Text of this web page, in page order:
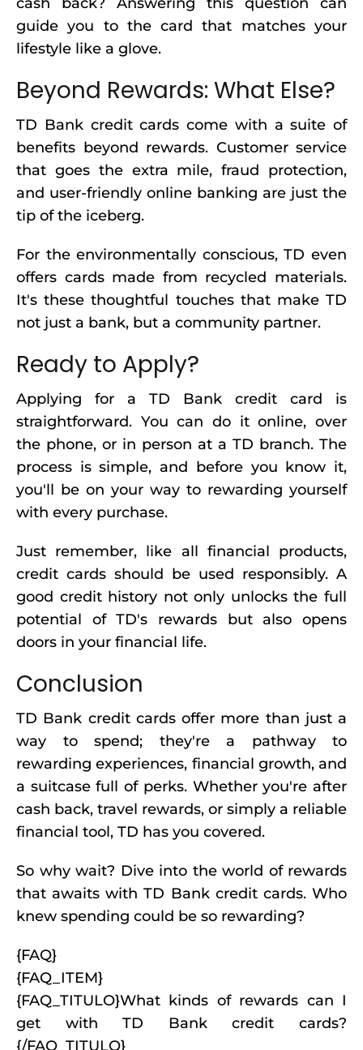
guide you to the card that matches your
lifestyle like a glove.
Beyond Rewards: What Else?
TD Bank credit cards come with a suite of
benefits beyond rewards. Customer service
that goes the extra mile, fraud protection,
and user-friendly online banking are just the
tip of the iceberg.
For the environmentally conscious, TD even
offers cards made from recycled materials.
It's these thoughtful touches that make TD
not just a bank, but a community partner.
Ready to Apply?
Applying for a TD Bank credit card is
straightforward. You can do it online, over
the phone, or in person at a TD branch. The
process is simple, and before you know it,
you'll be on your way to rewarding yourself
with every purchase.
Just remember, like all financial products,
credit cards should be used responsibly. A
good credit history not only unlocks the full
potential of TD's rewards but also opens
doors in your financial life.
Conclusion
TD Bank credit cards offer more than just a
way to spend; they're a pathway to
rewarding experiences, financial growth, and
a suitcase full of perks. Whether you're after
cash back, travel rewards, or simply a reliable
financial tool, TD has you covered.
So why wait? Dive into the world of rewards
that awaits with TD Bank credit cards. Who
knew spending could be so rewarding?
{FAQ}
{FAQ_ITEM}
{FAQ_TITULO}What kinds of rewards can I
get with TD Bank credit cards?
{/FAQ_TITULO}